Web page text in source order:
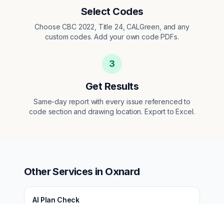
Select Codes
Choose CBC 2022, Title 24, CALGreen, and any
custom codes. Add your own code PDFs.
3
Get Results
Same-day report with every issue referenced to
code section and drawing location. Export to Excel.
Other Services in Oxnard
AI Plan Check